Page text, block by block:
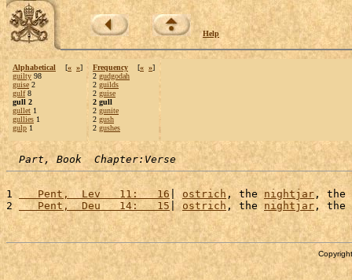
Help
Alphabetical [« »]
guilty 98
guise 2
gulf8
gull 2
gullet 1
gullies 1
gulp 1
Frequency [« »]
2 gudgodah
2 guilds
2 guise
2 gull
2 gunite
2 gush
2 gushes
Part, Book  Chapter:Verse
1
   Pent,  Lev   11:   16
| ostrich , the nightjar, the
2
   Pent,  Deu   14:   15
| ostrich, the nightjar , the